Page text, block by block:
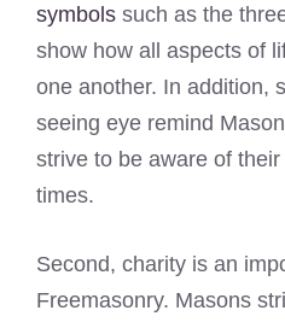
symbols such as the
show how all aspects of
one another. In addition,
seeing eye remind
strive to be aware of
times.
Second, charity is an
Freemasonry. Masons